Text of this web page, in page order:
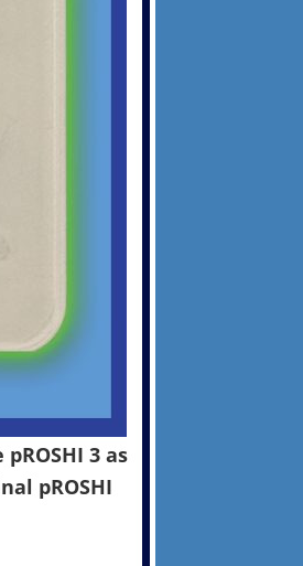
3 as
pROSHI